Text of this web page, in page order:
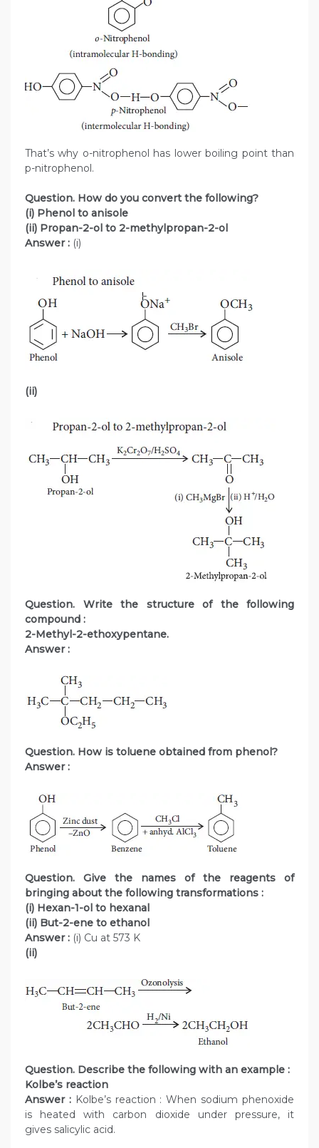
That’s why o-nitrophenol has lower boiling point than
p-nitrophenol.
Question. How do you convert the following?
(i) Phenol to anisole
(ii) Propan-2-ol to 2-methylpropan-2-ol
Answer : (i)
(ii)
Question. Write the structure of the following
compound :
2-Methyl-2-ethoxypentane.
Answer :
Question. How is toluene obtained from phenol?
Answer :
Question. Give the names of the reagents of
bringing about the following transformations :
(i) Hexan-1-ol to hexanal
(ii) But-2-ene to ethanol
Answer : (i) Cu at 573 K
(ii)
Question. Describe the following with an example :
Kolbe’s reaction
Answer :Kolbe’s reaction : When sodium phenoxide
is heated with carbon dioxide under pressure, it
gives salicylic acid.